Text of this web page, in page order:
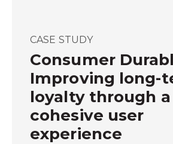
CASE STUDY
Consumer
Improving long-
loyalty through a
cohesive user
experience